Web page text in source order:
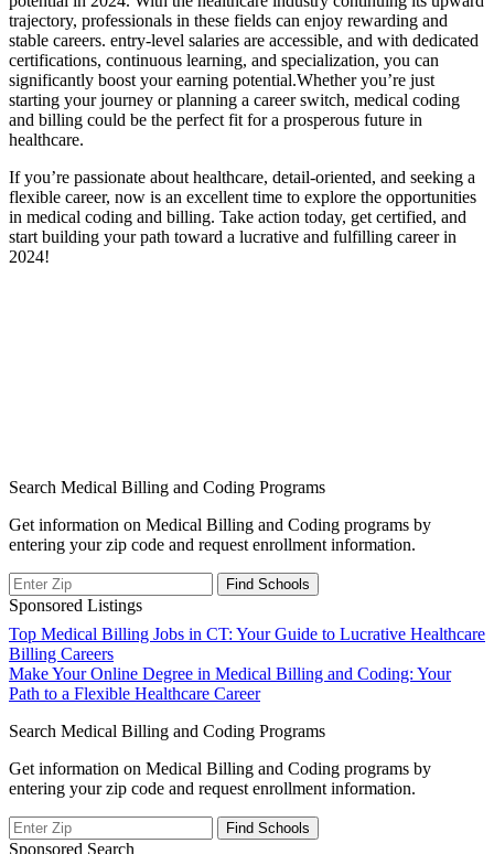
trajectory, professionals in ⁣these fields can enjoy rewarding and
stable careers.‌ entry-level salaries are accessible, and with dedicated
⁢certifications, continuous learning, and specialization, you can
significantly ​boost your earning potential.Whether you’re just
starting your journey or ⁣planning a career switch, medical coding
and billing could be the perfect fit for a prosperous future in
healthcare.
If you’re passionate⁢ about healthcare, detail-oriented, and seeking⁤ a
flexible career, now is an excellent time to ​explore the opportunities
in medical coding and billing. Take action today, get certified, and
start building your path toward​ a ‌lucrative and fulfilling career in
2024!
Search Medical Billing and Coding Programs
Get information on Medical Billing and Coding programs by
entering your zip code and request enrollment information.
Sponsored Listings
Post
navigation
Top Medical Billing Jobs in CT: Your Guide to Lucrative Healthcare
Billing Careers
Make Your Online Degree in Medical Billing and Coding: Your
Path to a Flexible Healthcare Career
Search Medical Billing and Coding Programs
Get information on Medical Billing and Coding programs by
entering your zip code and request enrollment information.
Sponsored Search